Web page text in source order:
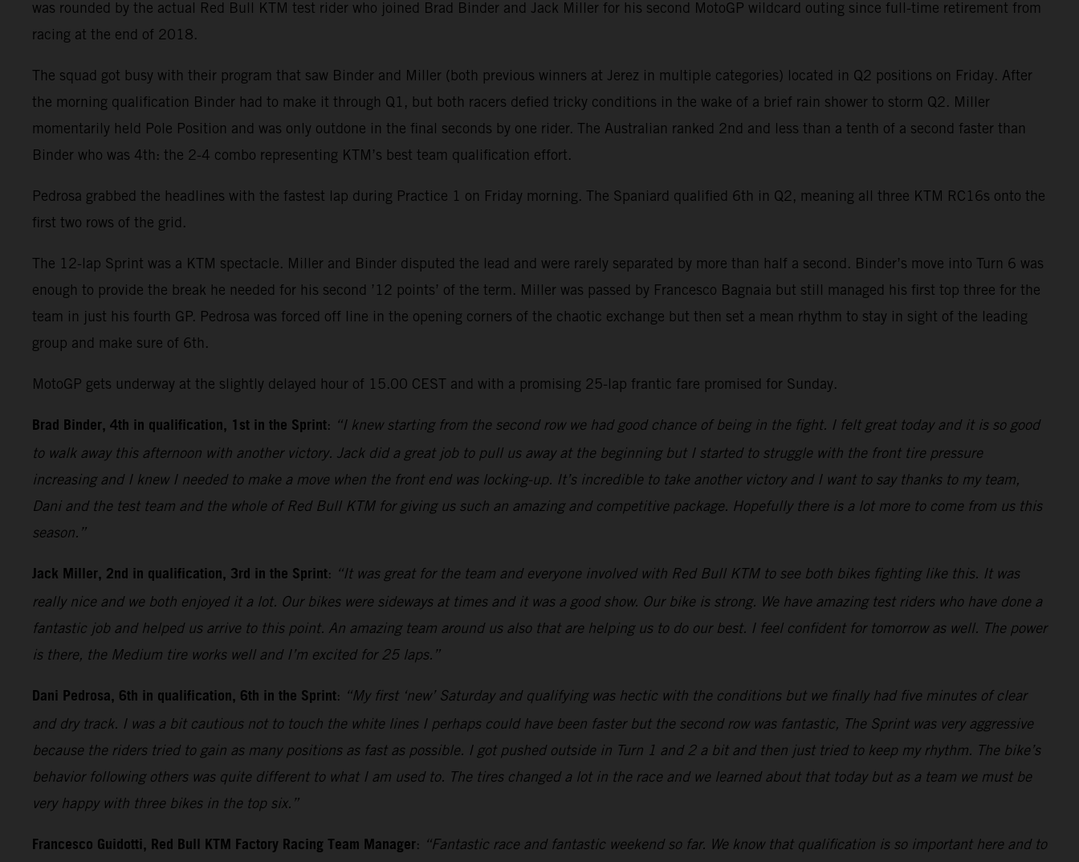
was rounded by the actual Red Bull KTM test rider who joined Brad Binder and Jack Miller for his second MotoGP wildcard outing since full-time retirement from
racing at the end of 2018.
The squad got busy with their program that saw Binder and Miller (both previous winners at Jerez in multiple categories) located in Q2 positions on Friday. After
the morning qualification Binder had to make it through Q1, but both racers defied tricky conditions in the wake of a brief rain shower to storm Q2. Miller
momentarily held Pole Position and was only outdone in the final seconds by one rider. The Australian ranked 2nd and less than a tenth of a second faster than
Binder who was 4th: the 2-4 combo representing KTM’s best team qualification effort.
Pedrosa grabbed the headlines with the fastest lap during Practice 1 on Friday morning. The Spaniard qualified 6th in Q2, meaning all three KTM RC16s onto the
first two rows of the grid.
The 12-lap Sprint was a KTM spectacle. Miller and Binder disputed the lead and were rarely separated by more than half a second. Binder’s move into Turn 6 was
enough to provide the break he needed for his second ’12 points’ of the term. Miller was passed by Francesco Bagnaia but still managed his first top three for the
team in just his fourth GP. Pedrosa was forced off line in the opening corners of the chaotic exchange but then set a mean rhythm to stay in sight of the leading
group and make sure of 6th.
MotoGP gets underway at the slightly delayed hour of 15.00 CEST and with a promising 25-lap frantic fare promised for Sunday.
Brad Binder, 4th in qualification, 1st in the Sprint: “I knew starting from the second row we had good chance of being in the fight. I felt great today and it is so good
to walk away this afternoon with another victory. Jack did a great job to pull us away at the beginning but I started to struggle with the front tire pressure
increasing and I knew I needed to make a move when the front end was locking-up. It’s incredible to take another victory and I want to say thanks to my team,
Dani and the test team and the whole of Red Bull KTM for giving us such an amazing and competitive package. Hopefully there is a lot more to come from us this
season.”
Jack Miller, 2nd in qualification, 3rd in the Sprint: “It was great for the team and everyone involved with Red Bull KTM to see both bikes fighting like this. It was
really nice and we both enjoyed it a lot. Our bikes were sideways at times and it was a good show. Our bike is strong. We have amazing test riders who have done a
fantastic job and helped us arrive to this point. An amazing team around us also that are helping us to do our best. I feel confident for tomorrow as well. The power
is there, the Medium tire works well and I’m excited for 25 laps.”
Dani Pedrosa, 6th in qualification, 6th in the Sprint: “My first ‘new’ Saturday and qualifying was hectic with the conditions but we finally had five minutes of clear
and dry track. I was a bit cautious not to touch the white lines I perhaps could have been faster but the second row was fantastic, The Sprint was very aggressive
because the riders tried to gain as many positions as fast as possible. I got pushed outside in Turn 1 and 2 a bit and then just tried to keep my rhythm. The bike’s
behavior following others was quite different to what I am used to. The tires changed a lot in the race and we learned about that today but as a team we must be
very happy with three bikes in the top six.”
Francesco Guidotti, Red Bull KTM Factory Racing Team Manager: “Fantastic race and fantastic weekend so far. We know that qualification is so important here and to